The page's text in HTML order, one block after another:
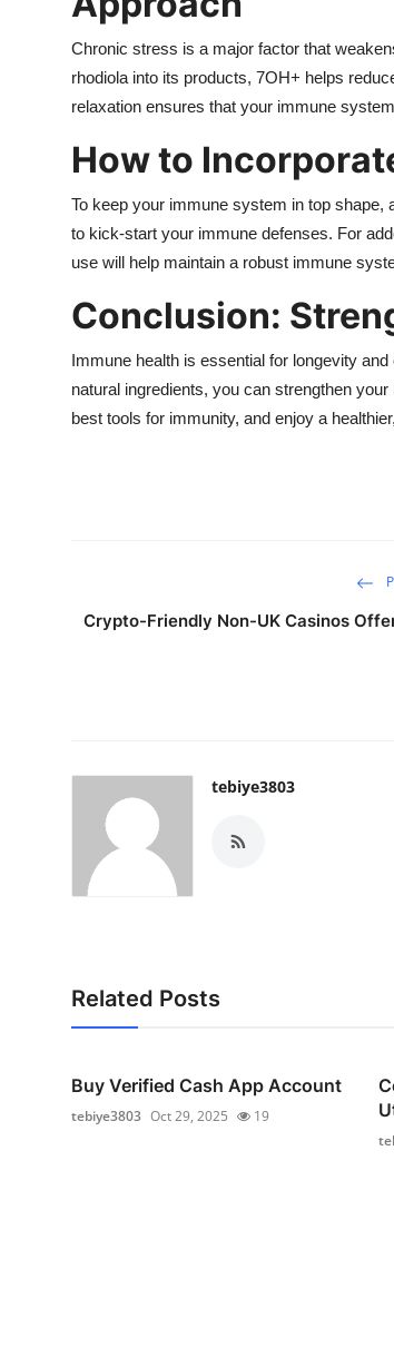
Chronic stress is a major factor that
rhodiola into its products, 7OH+ helps
relaxation ensures that your immune
How to
To keep your immune system in top
to kick-start your immune defenses. For
use will help maintain a robust immune
Conclusion:
Immune health is essential for longevity
natural ingredients, you can strengthen
best tools for immunity, and enjoy a
Crypto-Friendly Non-UK Casinos
tebiye3803
Related Posts
Buy Verified Cash App Account
tebiye3803 Oct 29, 2025 19